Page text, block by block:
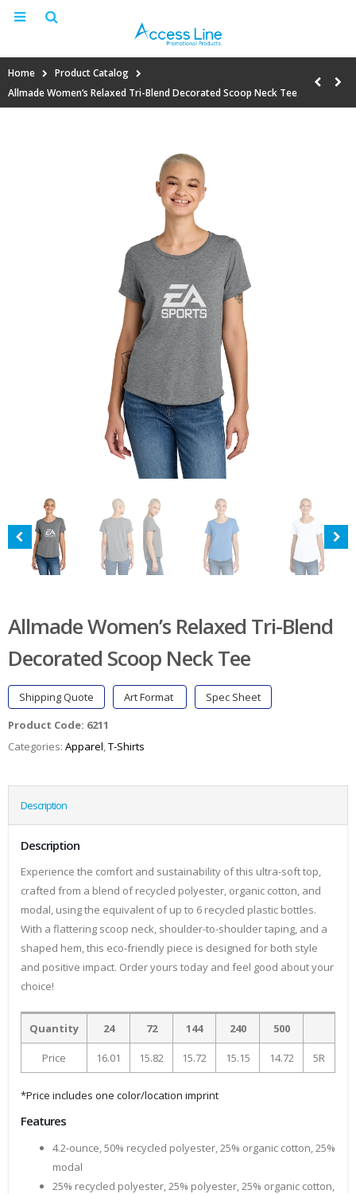
Home
Product Catalog
Allmade Women’s Relaxed Tri-Blend Decorated Scoop Neck Tee
Allmade Women’s Relaxed Tri-Blend
Decorated Scoop Neck Tee
Shipping Quote Art Format
Spec Sheet
Product Code: 6211
Categories: Apparel,T-Shirts
Description
Description
Experience the comfort and sustainability of this ultra-soft top,
crafted from a blend of recycled polyester, organic cotton, and
modal, using the equivalent of up to 6 recycled plastic bottles.
With a flattering scoop neck, shoulder-to-shoulder taping, and a
shaped hem, this eco-friendly piece is designed for both style
and positive impact. Order yours today and feel good about your
choice!
Quantity 24 72 144 240 500
Price 16.01 15.82 15.72 15.15 14.72 5R
*Price includes one color/location imprint
Features
4.2-ounce, 50% recycled polyester, 25% organic cotton, 25%
modal
25% recycled polyester, 25% polyester, 25% organic cotton,